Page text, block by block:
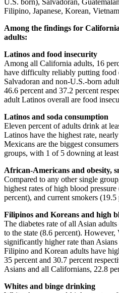
U.S. born), Salvadoran,
Filipino, Japanese, Korean,
Among the findings for
adults:
Latinos and food insecurity
Among all California adults, 16
have difficulty reliably putting food
Salvadoran and non-U.S.-born
46.6 percent and 37.2 percent
adult Latinos overall are food
Latinos and soda consumption
Eleven percent of adults drink at
Latinos have the highest rate,
Mexicans are the biggest
groups, with 1 of 5 downing at
African-Americans and obesity,
Compared to any other single
highest rates of high blood
percent), and current smokers (19.5
Filipinos and Koreans and high
The diabetes rate of all Asian
to the state (8.6 percent). However,
significantly higher rate than
Filipino and Korean adults have
35 percent and 30.7 percent
Asians and all Californians, 22.8
Whites and binge drinking